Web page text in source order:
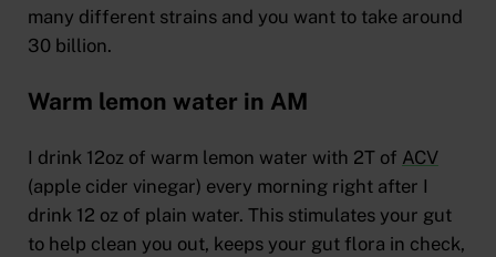
many different strains and you want to take around
30 billion.
Warm lemon water in AM
I drink 12oz of warm lemon water with 2T of ACV
(apple cider vinegar) every morning right after I
drink 12 oz of plain water. This stimulates your gut
to help clean you out, keeps your gut flora in check,